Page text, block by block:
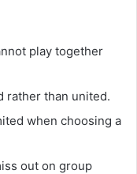
play together
rather than united.
when choosing a
out on group